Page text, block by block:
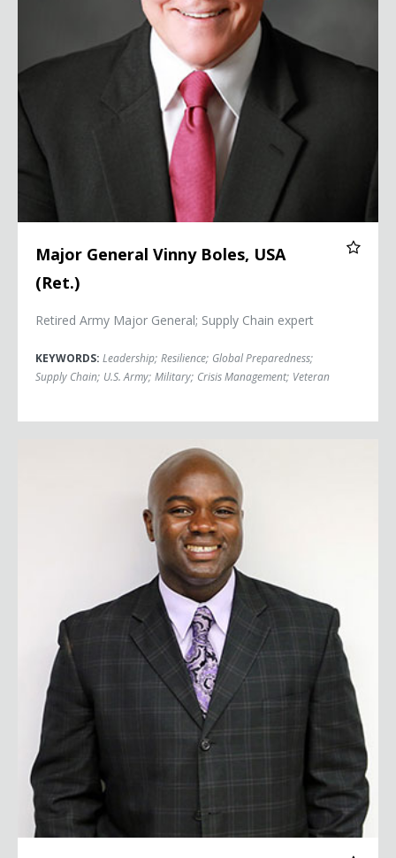
Major General Vinny Boles, USA
(Ret.)
Retired Army Major General; Supply Chain expert
KEYWORDS: Leadership; Resilience; Global Preparedness;
Supply Chain; U.S. Army; Military; Crisis Management; Veteran